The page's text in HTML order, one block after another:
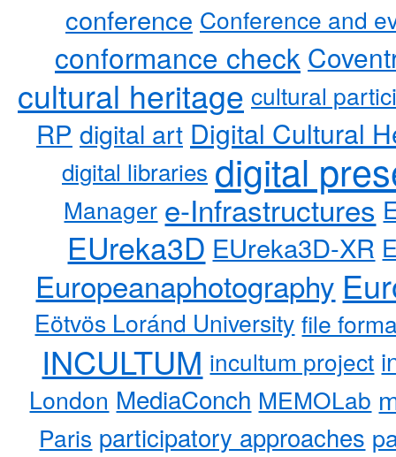
conference Conference and
conformance check
cultural heritage cultural
RP digital art Digital Cultural
digital libraries digital
Manager e-Infrastructures
EUreka3D EUreka3D-XR
Europeanaphotography
Eötvös Loránd University file
INCULTUM incultum project
London MediaConch MEMOLab
Paris participatory approaches